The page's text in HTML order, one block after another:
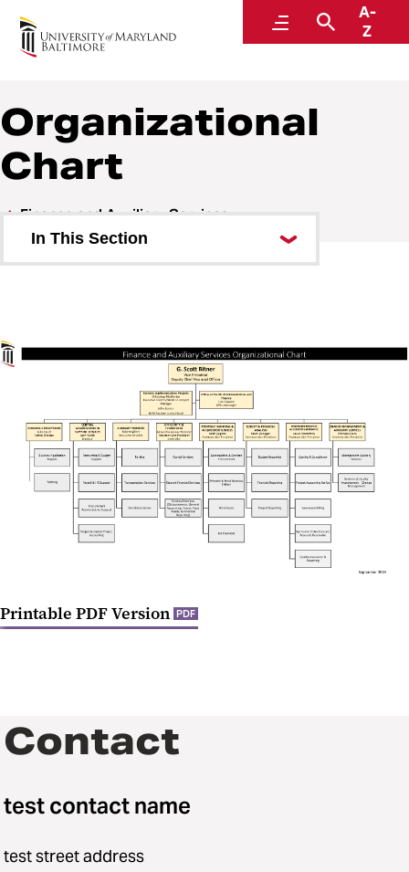
MenuSearch
A-
Z
Finance and Auxiliary Services
A Division of Administration and Finance
Organizational
Chart
Finance and Auxiliary Services
In This Section
Quick Reference Guides for
Purchases and Payments
Printable PDF Version PDF
Contact
test contact name
test street address